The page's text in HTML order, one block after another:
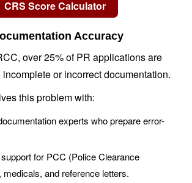
Accuracy
over 25% of PR applications are
or incorrect documentation.
this problem with:
experts who prepare error-
for PCC (Police Clearance
and reference letters.